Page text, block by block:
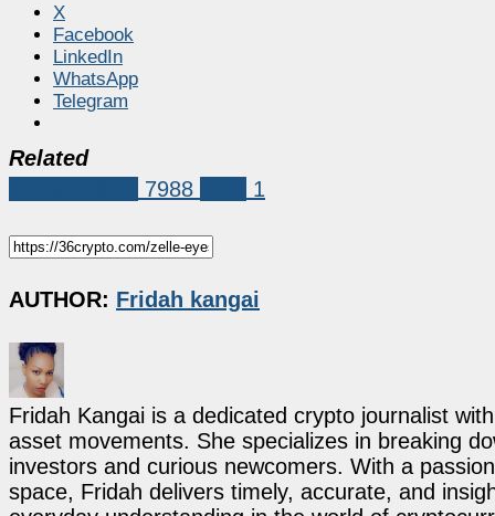
X
Facebook
LinkedIn
WhatsApp
Telegram
Related
7988 1
AUTHOR: Fridah kangai
Fridah Kangai is a dedicated crypto journalist
asset movements. She specializes in breaking
investors and curious newcomers. With a
space, Fridah delivers timely, accurate, and